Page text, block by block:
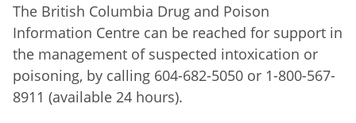
The British Columbia Drug and Poison
Information Centre can be reached for support in
the management of suspected intoxication or
poisoning, by calling 604-682-5050 or 1-800-567-
8911 (available 24 hours).